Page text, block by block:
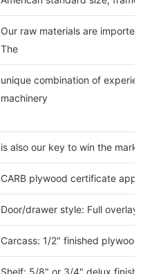
Our raw materials are imported
The
unique combination of
machinery
is also our key to win the
CARB plywood certificate
Door/drawer style: Full overlay
Carcass: 1/2" finished plywood
Shelf: 5/8" or 3/4" delux